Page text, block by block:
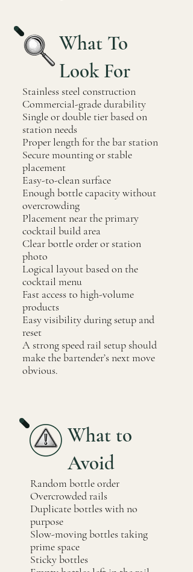
What To
Look For
Stainless steel construction
Commercial-grade durability
Single or double tier based on
station needs
Proper length for the bar station
Secure mounting or stable
placement
Easy-to-clean surface
Enough bottle capacity without
overcrowding
Placement near the primary
cocktail build area
Clear bottle order or station
photo
Logical layout based on the
cocktail menu
Fast access to high-volume
products
Easy visibility during setup and
reset
A strong speed rail setup should
make the bartender’s next move
obvious.
What to
Avoid
Random bottle order
Overcrowded rails
Duplicate bottles with no
purpose
Slow-moving bottles taking
prime space
Sticky bottles